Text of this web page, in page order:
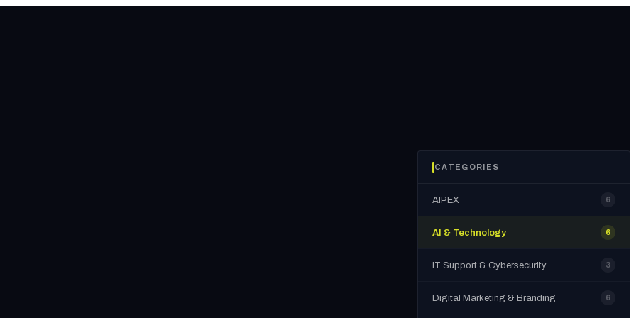
CATEGORIES
AIPEX 6
AI & Technology 6
IT Support & Cybersecurity 3
Digital Marketing & Branding 6